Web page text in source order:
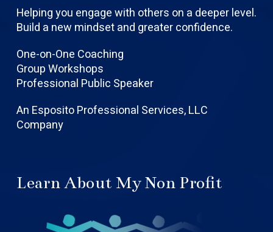
Helping you engage with others on a deeper level.
Build a new mindset and greater confidence.
One-on-One Coaching
Group Workshops
Professional Public Speaker
An Esposito Professional Services, LLC
Company
Learn About My Non Profit